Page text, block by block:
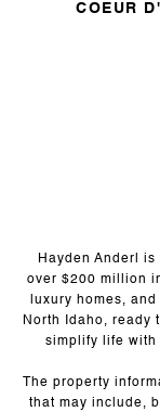
COEUR
Hayden Anderl
over $200 million
luxury homes,
North Idaho, ready
simplify life with
The property
that may include,